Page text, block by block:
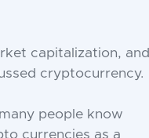
capitalization, and
cryptocurrency.
people know
currencies as a